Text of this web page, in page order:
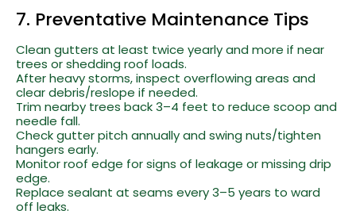
7. Preventative Maintenance Tips
Clean gutters at least twice yearly and more if near
trees or shedding roof loads.
After heavy storms, inspect overflowing areas and
clear debris/reslope if needed.
Trim nearby trees back 3–4 feet to reduce scoop and
needle fall.
Check gutter pitch annually and swing nuts/tighten
hangers early.
Monitor roof edge for signs of leakage or missing drip
edge.
Replace sealant at seams every 3–5 years to ward
off leaks.